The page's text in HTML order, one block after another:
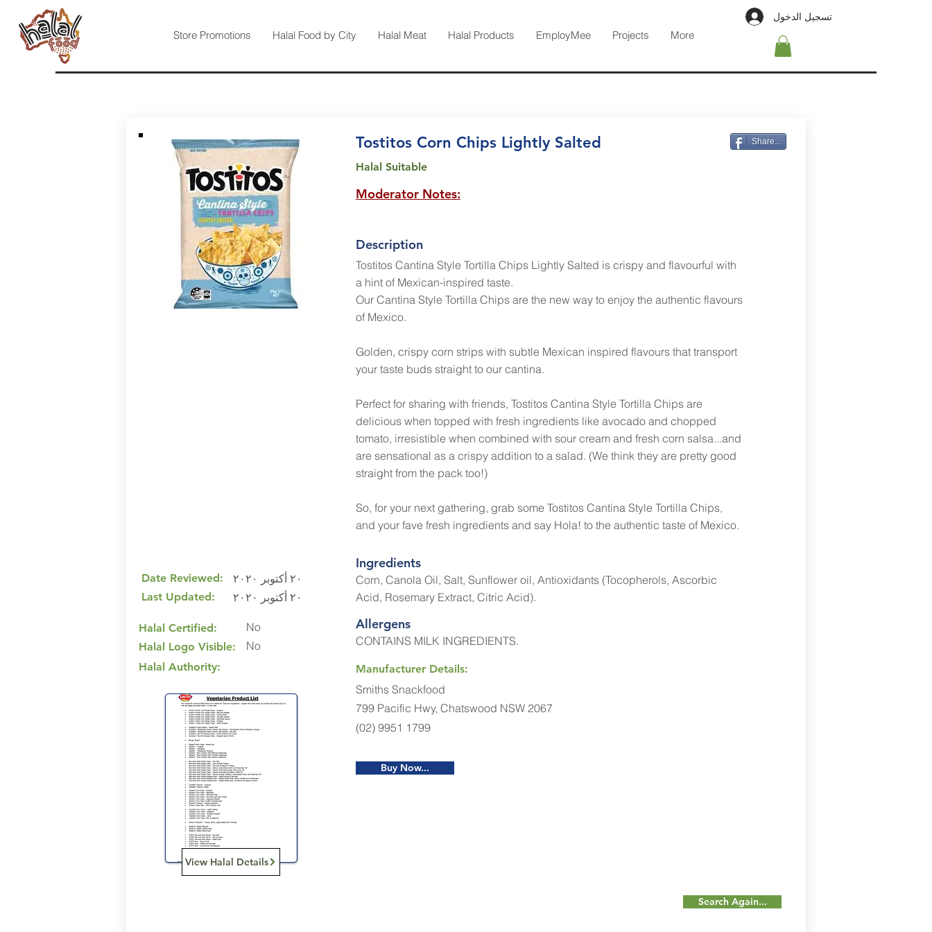
Store Promotions Halal Food by City Halal Meat Halal Products EmployMee Projects More
تسجيل الدخول
Date Reviewed:
Last Updated:
٢٠ أكتوبر ٢٠٢٠
٢٠ أكتوبر ٢٠٢٠
Halal Certified:
Halal Logo Visible:
Halal Authority:
No
No
View Halal Details
Tostitos Corn Chips Lightly Salted Share...
Halal Suitable
Moderator Notes:
Description
Tostitos Cantina Style Tortilla Chips Lightly Salted is crispy and flavourful with
a hint of Mexican-inspired taste.
Our Cantina Style Tortilla Chips are the new way to enjoy the authentic flavours
of Mexico.
Golden, crispy corn strips with subtle Mexican inspired flavours that transport
your taste buds straight to our cantina.
Perfect for sharing with friends, Tostitos Cantina Style Tortilla Chips are
delicious when topped with fresh ingredients like avocado and chopped
tomato, irresistible when combined with sour cream and fresh corn salsa...and
are sensational as a crispy addition to a salad. (We think they are pretty good
straight from the pack too!)
So, for your next gathering, grab some Tostitos Cantina Style Tortilla Chips,
and your fave fresh ingredients and say Hola! to the authentic taste of Mexico.
Ingredients
Corn, Canola Oil, Salt, Sunflower oil, Antioxidants (Tocopherols, Ascorbic
Acid, Rosemary Extract, Citric Acid).
Allergens
CONTAINS MILK INGREDIENTS.
Manufacturer Details:
Smiths Snackfood
799 Pacific Hwy, Chatswood NSW 2067
(02) 9951 1799
Buy Now...
Search Again...